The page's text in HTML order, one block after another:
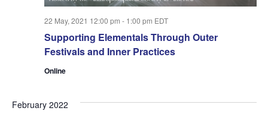
Supporting Elementals Through Outer
Festivals and Inner Practices
22 May, 2021 12:00 pm - 1:00 pm EDT
Online
February 2022